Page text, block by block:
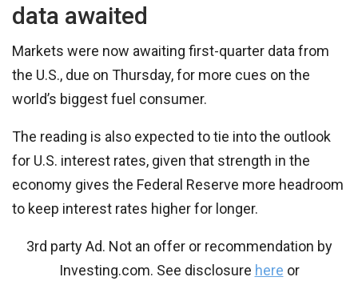
data awaited
Markets were now awaiting first-quarter data from
the U.S., due on Thursday, for more cues on the
world’s biggest fuel consumer.
The reading is also expected to tie into the outlook
for U.S. interest rates, given that strength in the
economy gives the Federal Reserve more headroom
to keep interest rates higher for longer.
3rd party Ad. Not an offer or recommendation by
Investing.com. See disclosure here or